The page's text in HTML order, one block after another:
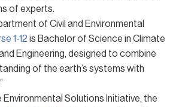
of experts.
of Civil and Environmental
1-12 is Bachelor of Science in Climate
Engineering, designed to combine
of the earth’s systems with
Solutions Initiative, the